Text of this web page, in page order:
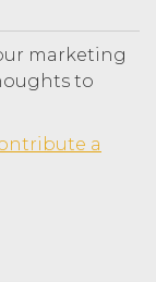
marketing
to
a